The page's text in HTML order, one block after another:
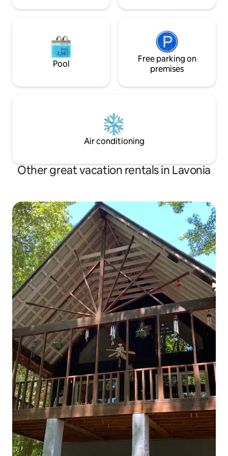
Pool
Free parking on
premises
Air conditioning
Other great vacation rentals in Lavonia